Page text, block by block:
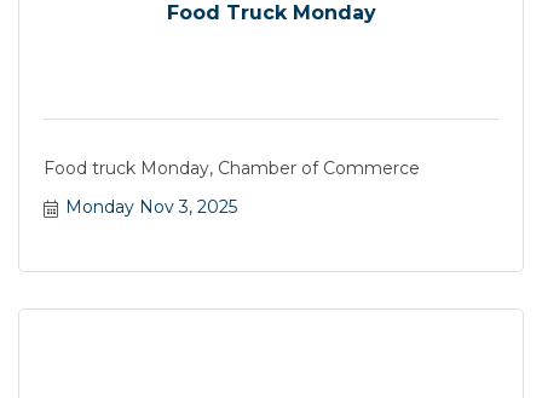
Food Truck Monday
Food truck Monday, Chamber of Commerce
Monday Nov 3, 2025